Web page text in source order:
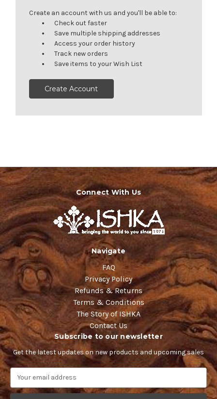
Create an account with us and you'll be able to:
Check out faster
Save multiple shipping addresses
Access your order history
Track new orders
Save items to your Wish List
Create Account
Connect With Us
Navigate
FAQ
Privacy Policy
Refunds & Returns
Terms & Conditions
The Story of ISHKA
Contact Us
Subscribe to our newsletter
Get the latest updates on new products and upcoming sales
a